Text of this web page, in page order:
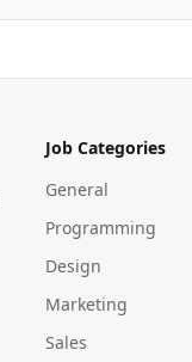
Job Categories
General
Programming
Design
Marketing
Sales